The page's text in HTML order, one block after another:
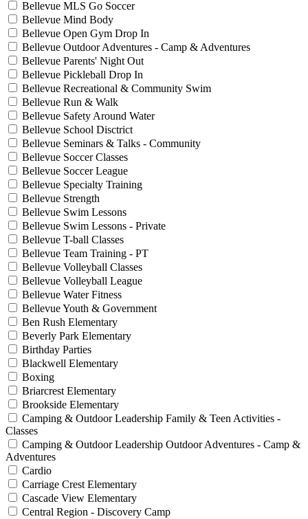
Bellevue MLS Go Soccer
Bellevue Mind Body
Bellevue Open Gym Drop In
Bellevue Outdoor Adventures - Camp & Adventures
Bellevue Parents' Night Out
Bellevue Pickleball Drop In
Bellevue Recreational & Community Swim
Bellevue Run & Walk
Bellevue Safety Around Water
Bellevue School Disctrict
Bellevue Seminars & Talks - Community
Bellevue Soccer Classes
Bellevue Soccer League
Bellevue Specialty Training
Bellevue Strength
Bellevue Swim Lessons
Bellevue Swim Lessons - Private
Bellevue T-ball Classes
Bellevue Team Training - PT
Bellevue Volleyball Classes
Bellevue Volleyball League
Bellevue Water Fitness
Bellevue Youth & Government
Ben Rush Elementary
Beverly Park Elementary
Birthday Parties
Blackwell Elementary
Boxing
Briarcrest Elementary
Brookside Elementary
Camping & Outdoor Leadership Family & Teen Activities -
Classes
Camping & Outdoor Leadership Outdoor Adventures - Camp &
Adventures
Cardio
Carriage Crest Elementary
Cascade View Elementary
Central Region - Discovery Camp